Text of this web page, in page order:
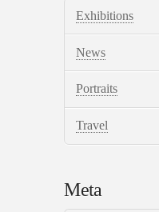
Exhibitions
News
Portraits
Travel
Meta